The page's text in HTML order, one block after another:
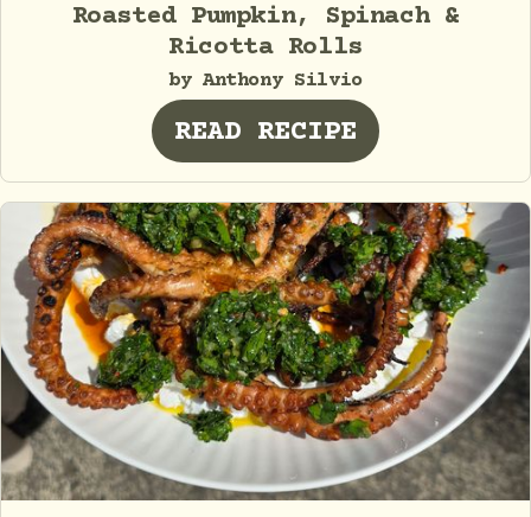
Roasted Pumpkin, Spinach &
Ricotta Rolls
by Anthony Silvio
READ RECIPE